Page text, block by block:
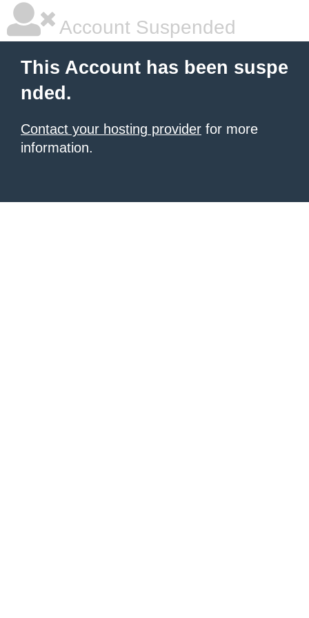
Account Suspended
This Account has been suspe
nded.
Contact your hosting provider for more
information.